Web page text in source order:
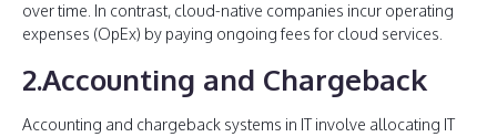
over time. In contrast, cloud-native companies incur operating
expenses (OpEx) by paying ongoing fees for cloud services.
2.Accounting and Chargeback
Accounting and chargeback systems in IT involve allocating IT